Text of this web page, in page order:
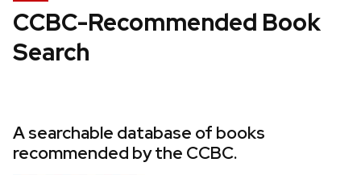
CCBC-Recommended Book
Search
A searchable database of books
recommended by the CCBC.